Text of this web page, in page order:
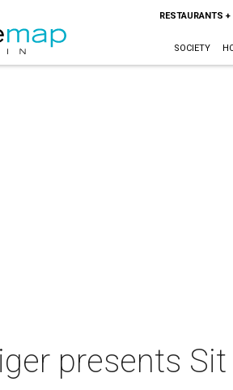
RESTAURANTS +
SOCIETY
presents